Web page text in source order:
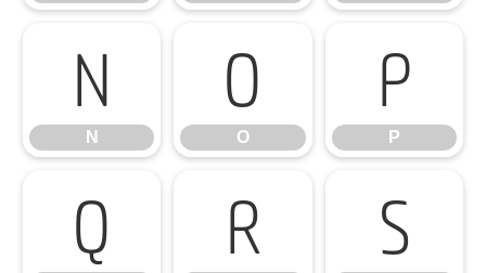
N
N
O
O
P
P
Q R S